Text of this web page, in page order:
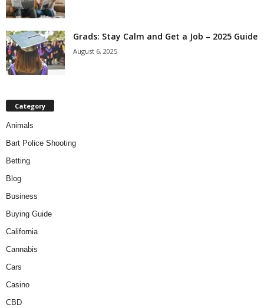
Grads: Stay Calm and Get a Job – 2025 Guide
August 6, 2025
Category
Animals
Bart Police Shooting
Betting
Blog
Business
Buying Guide
California
Cannabis
Cars
Casino
CBD